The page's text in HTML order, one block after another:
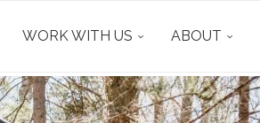
WORK WITH US ABOUT